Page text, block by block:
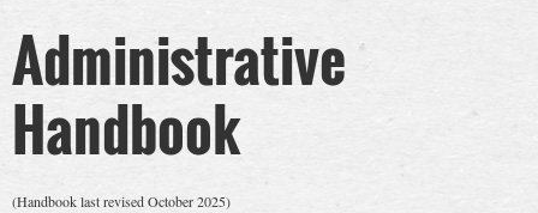
Administrative
Handbook
(Handbook last revised October 2025)